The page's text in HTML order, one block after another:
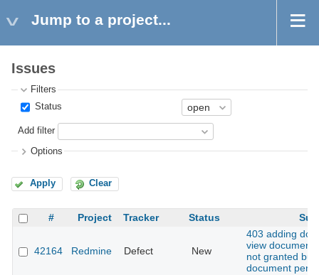
Jump to a project...
Issues
Filters
Status
Add filter
Options
Apply Clear
# Project Tracker Status
42164 Redmine Defect New
403 adding
view
not granted but
document